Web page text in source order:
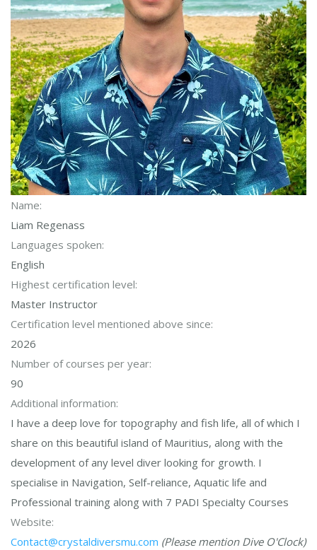
Name:
Liam Regenass
Languages spoken:
English
Highest certification level:
Master Instructor
Certification level mentioned above since:
2026
Number of courses per year:
90
Additional information:
I have a deep love for topography and fish life, all of which I
share on this beautiful island of Mauritius, along with the
development of any level diver looking for growth. I
specialise in Navigation, Self-reliance, Aquatic life and
Professional training along with 7 PADI Specialty Courses
Website:
Contact@crystaldiversmu.com (Please mention Dive O'Clock)